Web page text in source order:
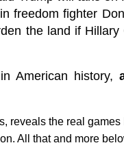
freedom fighter
the land if
American history,
reveals the real
All that and more